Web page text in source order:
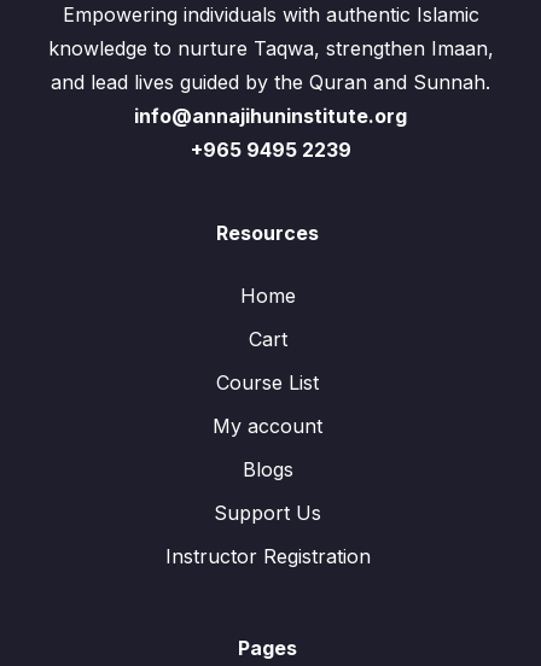
Empowering individuals with authentic Islamic
knowledge to nurture Taqwa, strengthen Imaan,
and lead lives guided by the Quran and Sunnah.
info@annajihuninstitute.org
+965 9495 2239
Resources
Home
Cart
Course List
My account
Blogs
Support Us
Instructor Registration
Pages